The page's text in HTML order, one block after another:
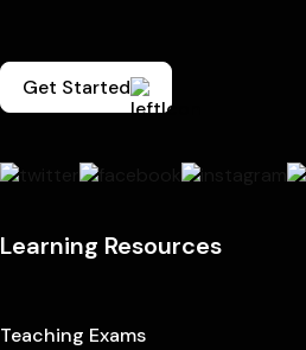
Get Started
Learning Resources
Teaching Exams